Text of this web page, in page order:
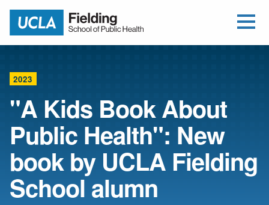
Return to home
2023
"A Kids Book About
Public Health": New
book by UCLA Fielding
School alumn